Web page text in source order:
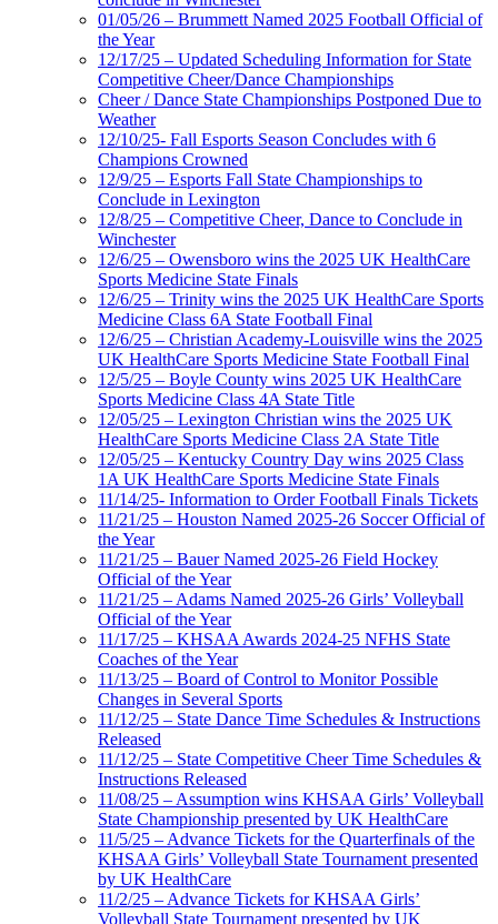
01/05/26 – Brummett Named 2025 Football Official of
the Year
12/17/25 – Updated Scheduling Information for State
Competitive Cheer/Dance Championships
Cheer / Dance State Championships Postponed Due to
Weather
12/10/25- Fall Esports Season Concludes with 6
Champions Crowned
12/9/25 – Esports Fall State Championships to
Conclude in Lexington
12/8/25 – Competitive Cheer, Dance to Conclude in
Winchester
12/6/25 – Owensboro wins the 2025 UK HealthCare
Sports Medicine State Finals
12/6/25 – Trinity wins the 2025 UK HealthCare Sports
Medicine Class 6A State Football Final
12/6/25 – Christian Academy-Louisville wins the 2025
UK HealthCare Sports Medicine State Football Final
12/5/25 – Boyle County wins 2025 UK HealthCare
Sports Medicine Class 4A State Title
12/05/25 – Lexington Christian wins the 2025 UK
HealthCare Sports Medicine Class 2A State Title
12/05/25 – Kentucky Country Day wins 2025 Class
1A UK HealthCare Sports Medicine State Finals
11/14/25- Information to Order Football Finals Tickets
11/21/25 – Houston Named 2025-26 Soccer Official of
the Year
11/21/25 – Bauer Named 2025-26 Field Hockey
Official of the Year
11/21/25 – Adams Named 2025-26 Girls’ Volleyball
Official of the Year
11/17/25 – KHSAA Awards 2024-25 NFHS State
Coaches of the Year
11/13/25 – Board of Control to Monitor Possible
Changes in Several Sports
11/12/25 – State Dance Time Schedules & Instructions
Released
11/12/25 – State Competitive Cheer Time Schedules &
Instructions Released
11/08/25 – Assumption wins KHSAA Girls’ Volleyball
State Championship presented by UK HealthCare
11/5/25 – Advance Tickets for the Quarterfinals of the
KHSAA Girls’ Volleyball State Tournament presented
by UK HealthCare
11/2/25 – Advance Tickets for KHSAA Girls’
Volleyball State Tournament presented by UK